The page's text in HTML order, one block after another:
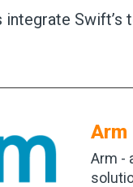
integrate
Arm
Arm -